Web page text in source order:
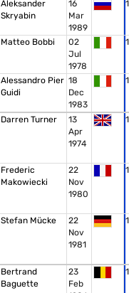
Aleksander
Skryabin
16
Mar
1989
1
Matteo Bobbi
02
Jul
1978
1
Alessandro Pier
Guidi
18
Dec
1983
1
Darren Turner
13
Apr
1974
1
Frederic
Makowiecki
22
Nov
1980
1
Stefan Mücke
22
Nov
1981
1
Bertrand
Baguette
23
Feb
1